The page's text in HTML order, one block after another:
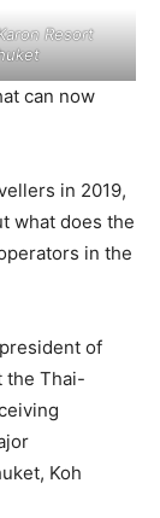
Resort
can now
in 2019,
what does the
in the
of
the Thai-
Koh